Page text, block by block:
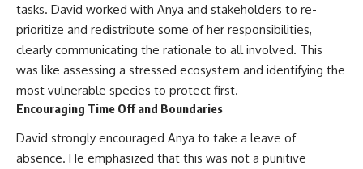
tasks. David worked with Anya and stakeholders to re-
prioritize and redistribute some of her responsibilities,
clearly communicating the rationale to all involved. This
was like assessing a stressed ecosystem and identifying the
most vulnerable species to protect first.
Encouraging Time Off and Boundaries
David strongly encouraged Anya to take a leave of
absence. He emphasized that this was not a punitive